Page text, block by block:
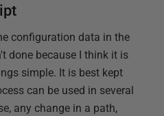
configuration data in the
done because I think it is
simple. It is best kept
can be used in several
any change in a path,